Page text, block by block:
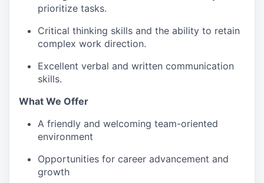
prioritize tasks.
Critical thinking skills and the ability to retain
complex work direction.
Excellent verbal and written communication
skills.
What We Offer
A friendly and welcoming team-oriented
environment
Opportunities for career advancement and
growth